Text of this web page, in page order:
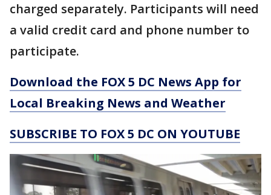
charged separately. Participants will need
a valid credit card and phone number to
participate.
Download the FOX 5 DC News App for
Local Breaking News and Weather
SUBSCRIBE TO FOX 5 DC ON YOUTUBE